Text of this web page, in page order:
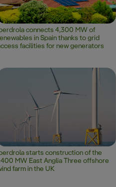
connects 4,300 MW of
in Spain thanks to grid
facilities for new generators
starts construction of the
MW East Anglia Three offshore
farm in the UK